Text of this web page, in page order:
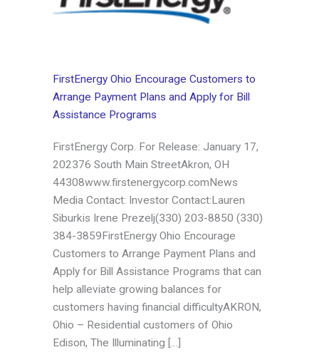
FirstEnergy Ohio Encourage Customers to
Arrange Payment Plans and Apply for Bill
Assistance Programs
FirstEnergy Corp. For Release: January 17,
202376 South Main StreetAkron, OH
44308www.firstenergycorp.comNews
Media Contact: Investor Contact:Lauren
Siburkis Irene Prezelj(330) 203-8850 (330)
384-3859FirstEnergy Ohio Encourage
Customers to Arrange Payment Plans and
Apply for Bill Assistance Programs that can
help alleviate growing balances for
customers having financial difficultyAKRON,
Ohio – Residential customers of Ohio
Edison, The Illuminating […]